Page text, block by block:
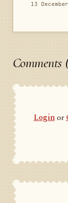
13
Comments
Loginor